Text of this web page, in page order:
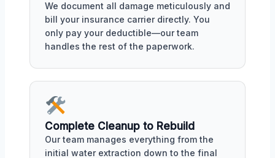
We document all damage meticulously and
bill your insurance carrier directly. You
only pay your deductible—our team
handles the rest of the paperwork.
Complete Cleanup to Rebuild
Our team manages everything from the
initial water extraction down to the final